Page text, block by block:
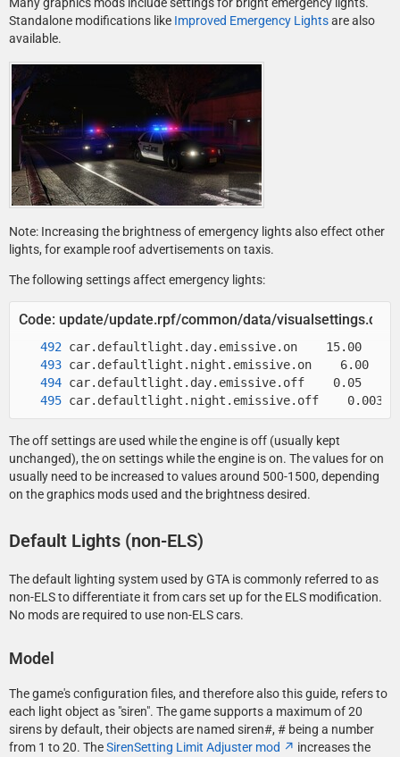
Standalone modifications like Improved Emergency Lightsare also
available.
Note: Increasing the brightness of emergency lights also effect other
lights, for example roof advertisements on taxis.
The following settings affect emergency lights:
Code: update/update.rpf/common/data/visualsettings.dat
car.defaultlight.night.emissive.off    0.003
The off settings are used while the engine is off (usually kept
unchanged), the on settings while the engine is on. The values for on
usually need to be increased to values around 500-1500, depending
on the graphics mods used and the brightness desired.
Default Lights (non-ELS)
The default lighting system used by GTA is commonly referred to as
non-ELS to differentiate it from cars set up for the ELS modification.
No mods are required to use non-ELS cars.
Model
The game's configuration files, and therefore also this guide, refers to
each light object as "siren". The game supports a maximum of 20
sirens by default, their objects are named siren#, # being a number
from 1 to 20. TheSirenSetting Limit Adjuster mod
increases the